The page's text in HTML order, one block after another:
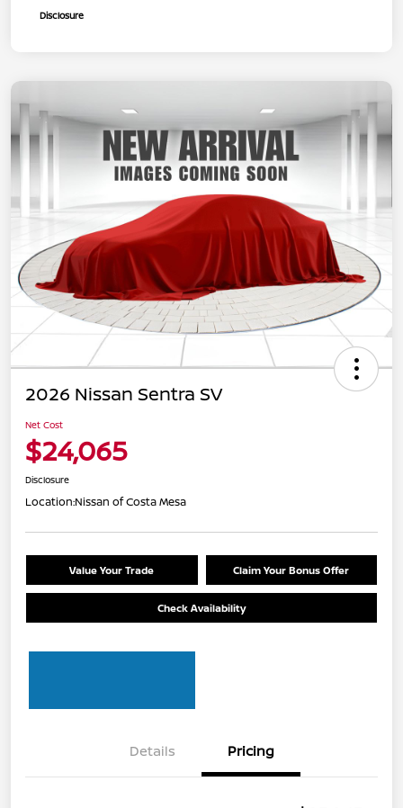
Disclosure
2026 Nissan Sentra SV
Net Cost
$24,065
Disclosure
Location:Nissan of Costa Mesa
Value Your Trade Claim Your Bonus Offer
Check Availability
Details Pricing